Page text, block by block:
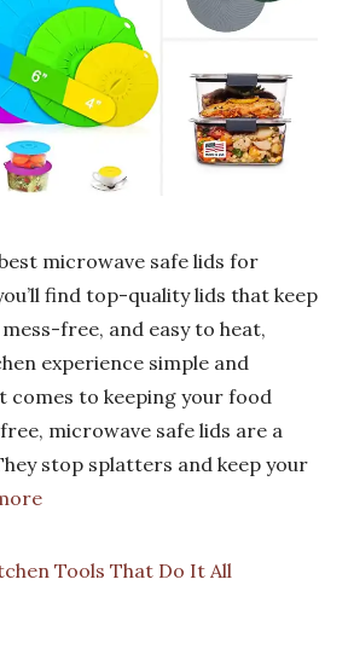
microwave safe lids for
find top-quality lids that keep
free, and easy to heat,
experience simple and
comes to keeping your food
microwave safe lids are a
stop splatters and keep your
Tools That Do It All